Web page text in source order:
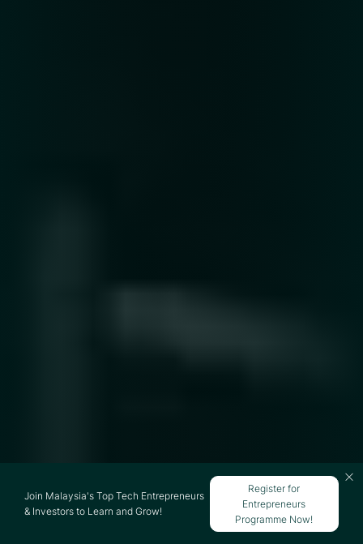
Join Malaysia's Top Tech Entrepreneurs
& Investors to Learn and Grow!
Register for
Entrepreneurs
Programme Now!